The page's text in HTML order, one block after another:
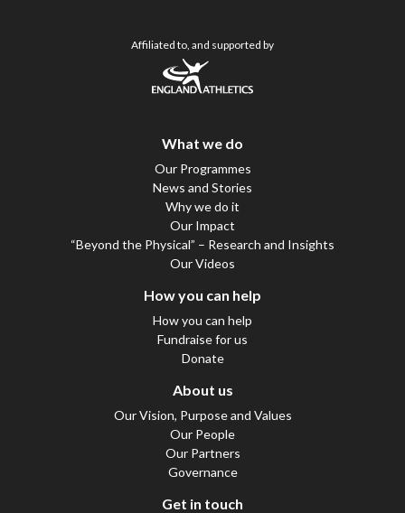
Affiliated to, and supported by
What we do
Our Programmes
News and Stories
Why we do it
Our Impact
“Beyond the Physical” – Research and Insights
Our Videos
How you can help
How you can help
Fundraise for us
Donate
About us
Our Vision, Purpose and Values
Our People
Our Partners
Governance
Get in touch